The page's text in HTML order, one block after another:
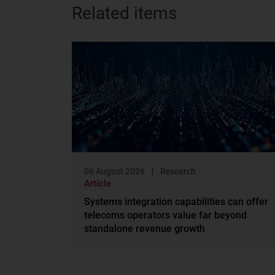
Related items
06 August 2026 Research
Article
Systems integration capabilities can offer
telecoms operators value far beyond
standalone revenue growth